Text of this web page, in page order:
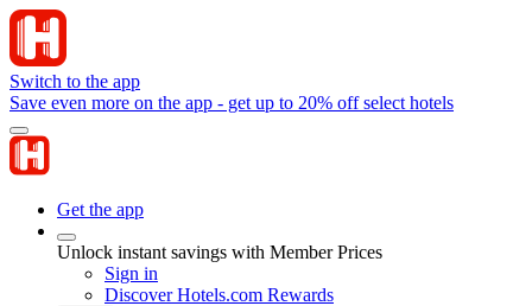
Switch to the app
Save even more on the app - get up to 20% off select hotels
Get the app
Unlock instant savings with Member Prices
Sign in
Discover Hotels.com Rewards